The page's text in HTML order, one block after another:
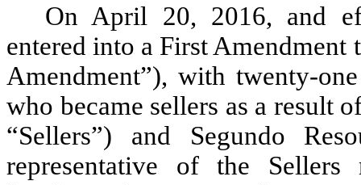
On April 20, 2016, and
entered into a First Amendment
Amendment”), with twenty-
who became sellers as a result
“Sellers”) and Segundo
representative of the Sellers